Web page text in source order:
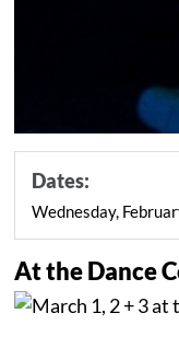
Dates:
Wednesday,
At the Dance